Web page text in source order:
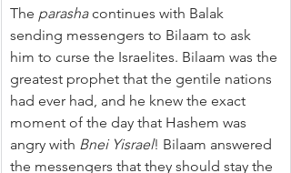
The parasha continues with Balak
sending messengers to Bilaam to ask
him to curse the Israelites. Bilaam was the
greatest prophet that the gentile nations
had ever had, and he knew the exact
moment of the day that Hashem was
angry with Bnei Yisrael! Bilaam answered
the messengers that they should stay the